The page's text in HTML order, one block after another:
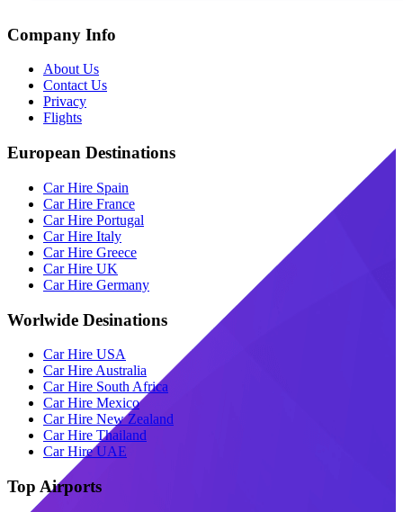
Company Info
About Us
Contact Us
Privacy
Flights
European Destinations
Car Hire Spain
Car Hire France
Car Hire Portugal
Car Hire Italy
Car Hire Greece
Car Hire UK
Car Hire Germany
Worlwide Desinations
Car Hire USA
Car Hire Australia
Car Hire South Africa
Car Hire Mexico
Car Hire New Zealand
Car Hire Thailand
Car Hire UAE
Top Airports